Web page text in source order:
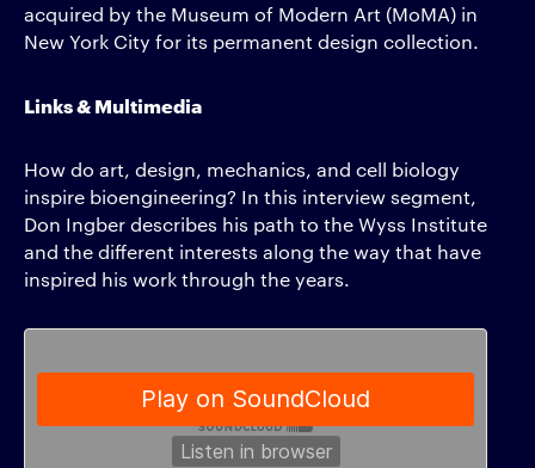
acquired by the Museum of Modern Art (MoMA) in
New York City for its permanent design collection.
Links & Multimedia
How do art, design, mechanics, and cell biology
inspire bioengineering? In this interview segment,
Don Ingber describes his path to the Wyss Institute
and the different interests along the way that have
inspired his work through the years.